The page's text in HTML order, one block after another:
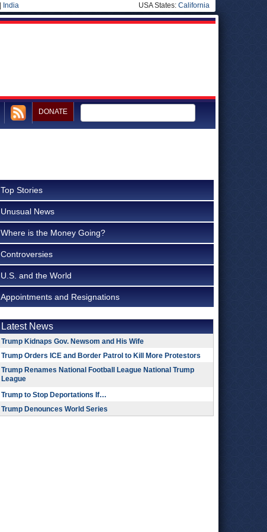
India USA States: California
DONATE
Top Stories
Unusual News
Where is the Money Going?
Controversies
U.S. and the World
Appointments and Resignations
Latest News
Trump Kidnaps Gov. Newsom and His Wife
Trump Orders ICE and Border Patrol to Kill More Protestors
Trump Renames National Football League National Trump
League
Trump to Stop Deportations If…
Trump Denounces World Series